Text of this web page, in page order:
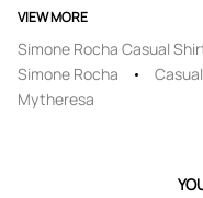
VIEW MORE
Simone Rocha Casual
Simone Rocha
Mytheresa